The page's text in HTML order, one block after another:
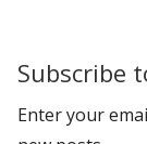
Subscribe
Enter your